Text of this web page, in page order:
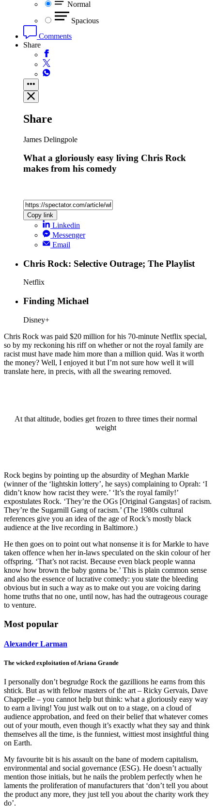
Normal
Spacious
Comments
Share
Share
James Delingpole
What a gloriously easy living Chris Rock
makes from his comedy
Copy link
Linkedin
Messenger
Email
Chris Rock: Selective Outrage; The Playlist
Netflix
Finding Michael
Disney+
Chris Rock was paid $20 million for his 70-minute Netflix special,
so by my reckoning his riff on whether or not the royal family are
racist must have made him more than a million quid. Was it worth
the money? Well, I enjoyed it but I’m not sure how well it will
translate here, in precis, with all the swearing removed.
At that altitude, bodies get frozen to three times their normal
weight
Rock begins by pointing up the absurdity of Meghan Markle
(winner of the ‘lightskin lottery’, he says) complaining to Oprah: ‘I
didn’t know how racist they were.’ ‘It’s the royal family!’
expostulates Rock. ‘They’re the OGs [Original Gangstas] of racism.
They’re the Sugarnill Gang of racism.’ (The 1980s cultural
references give you an idea of the age of Rock’s mostly black
audience at the live recording in Baltimore.)
He then goes on to point out what nonsense it is for Markle to have
taken offence when her in-laws speculated on the skin colour of her
offspring. ‘That’s not racist. Because even black people wanna
know how brown the baby gonna be.’ This is plain common sense
and also the essence of lucrative comedy: you state the bleeding
obvious but in such a way as to make out you are voicing daring
home truths that no one, until now, has had the outrageous courage
to venture.
Most popular
Alexander Larman
The wicked exploitation of Ariana Grande
I personally don’t begrudge Rock the gazillions he earns from this
shtick. But as with fellow masters of the art – Ricky Gervais, Dave
Chappelle – you cannot help but think: what a gloriously easy way
to earn a living! You just walk out on to a stage, on a cloud of
audience approbation, and feed on their belief that whatever comes
out of your mouth, even though it’s exactly what they say and think
themselves all the time, is the funniest, wittiest most insightful thing
on Earth.
My favourite bit is his assault on the bane of modern capitalism,
environmental and social governance (ESG). He doesn’t actually
mention those initials, but he nails the problem perfectly when he
laments the proliferation of manufacturers that ‘don’t tell you about
the product any more, they just tell you about the charity work they
do’.